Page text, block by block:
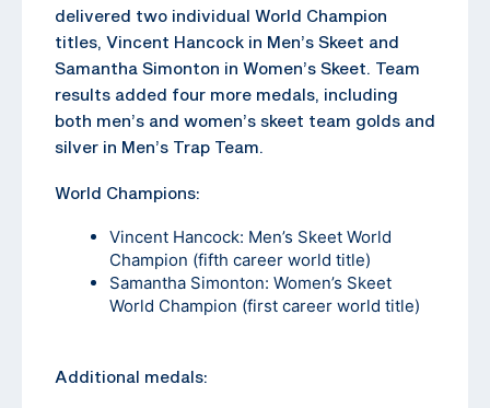
delivered two individual World Champion
titles, Vincent Hancock in Men’s Skeet and
Samantha Simonton in Women’s Skeet. Team
results added four more medals, including
both men’s and women’s skeet team golds and
silver in Men’s Trap Team.
World Champions:
Vincent Hancock: Men’s Skeet World
Champion (fifth career world title)
Samantha Simonton: Women’s Skeet
World Champion (first career world title)
Additional medals: